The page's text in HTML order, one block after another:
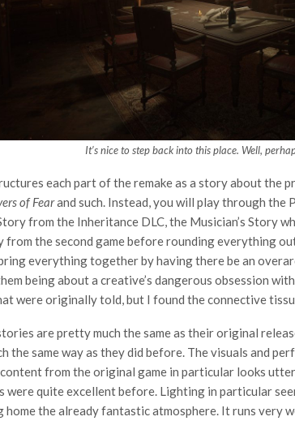
It’s nice to step back into this place. Well,
each part of the remake as a story about
of Fearand such. Instead, you will play through the
from the Inheritance DLC, the Musician’s Story
from the second game before rounding everything
everything together by having there be an
being about a creative’s dangerous obsession
were originally told, but I found the connective
are pretty much the same as their original
the same way as they did before. The visuals and
from the original game in particular looks
were quite excellent before. Lighting in particular
the already fantastic atmosphere. It runs very